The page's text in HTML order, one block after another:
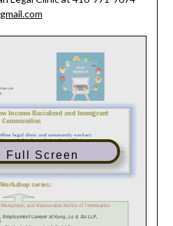
Full Screen